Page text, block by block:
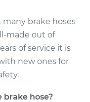
Hose -
Side Rear
brake hoses
made out of
of service it is
new ones for
brake hose?